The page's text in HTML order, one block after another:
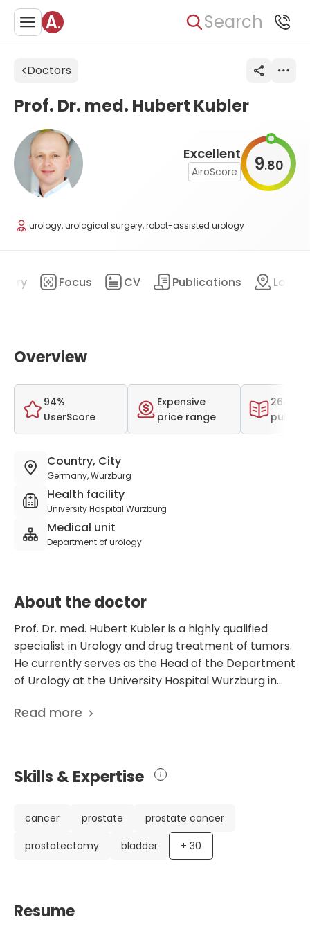
Search
Doctors
Excellent
AiroScore 9.80
Prof. Dr. med. Hubert Kubler
urology, urological surgery, robot-assisted urology
Focus CV Publications
Overview
94%
UserScore
Expensive
price range
264
Country, City
Germany, Wurzburg
Health facility
University Hospital Würzburg
Medical unit
Department of urology
About the doctor
Prof. Dr. med. Hubert Kubler is a highly qualified
specialist in Urology and drug treatment of tumors.
He currently serves as the Head of the Department
of Urology at the University Hospital Wurzburg in
medical societies, including the German Society of
urological surgery expertise. He has a particular
focus on robot-assisted urology, which is a
surgery. Prof. Kubler's impressive career is also
highlighted by his extensive list of scientific
publications showcasing his contributions to the
imaging for prostate cancer staging. These
Read more
Skills & Expertise
cancer prostate
prostate cancer
prostatectomy
bladder + 30
Resume